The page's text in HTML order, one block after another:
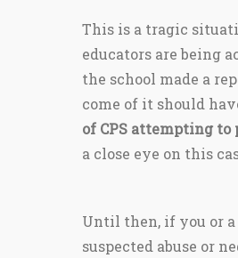
This is a tragic
educators are being
the school made a
come of it should
of CPS attempting
a close eye on this
Until then, if you or a
suspected abuse or